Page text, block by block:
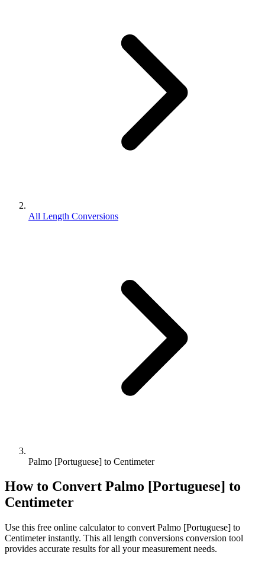
All Length Conversions
Palmo [Portuguese] to Centimeter
How to Convert Palmo [Portuguese] to
Centimeter
Use this free online calculator to convert Palmo [Portuguese] to
Centimeterinstantly. This all length conversions conversion tool
provides accurate results for all your measurement needs.